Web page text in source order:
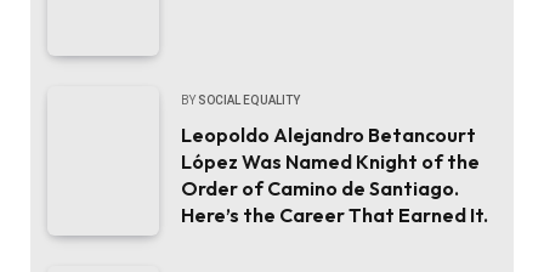
BY SOCIAL EQUALITY
Leopoldo Alejandro Betancourt
López Was Named Knight of the
Order of Camino de Santiago.
Here’s the Career That Earned It.